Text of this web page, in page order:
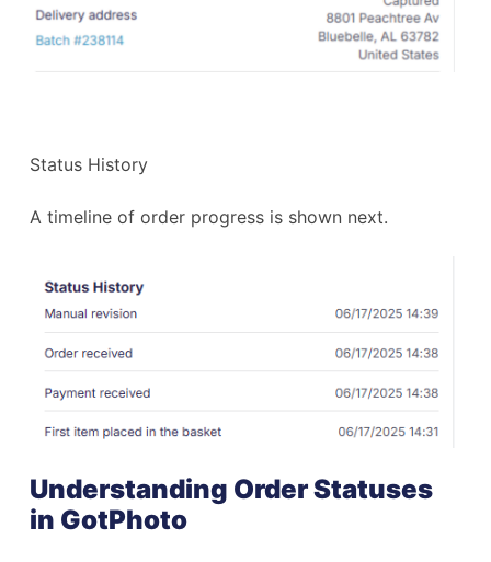
Status History
A timeline of order progress is shown next.
Understanding Order Statuses
in GotPhoto